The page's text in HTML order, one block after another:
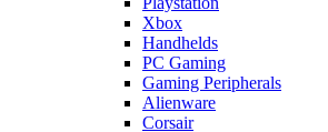
Xbox
Handhelds
PC Gaming
Gaming Peripherals
Alienware
Corsair